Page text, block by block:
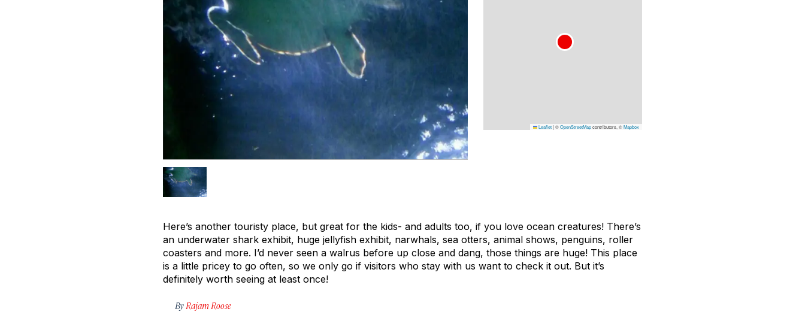
Leaflet|©OpenStreetMapcontributors, ©Mapbox
Here’s another touristy place, but great for the kids- and adults too, if you love ocean creatures! There’s
an underwater shark exhibit, huge jellyfish exhibit, narwhals, sea otters, animal shows, penguins, roller
coasters and more. I’d never seen a walrus before up close and dang, those things are huge! This place
is a little pricey to go often, so we only go if visitors who stay with us want to check it out. But it’s
definitely worth seeing at least once!
By Rajam Roose